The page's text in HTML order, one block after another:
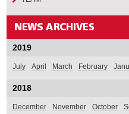
2019
July April March February
2018
December November October